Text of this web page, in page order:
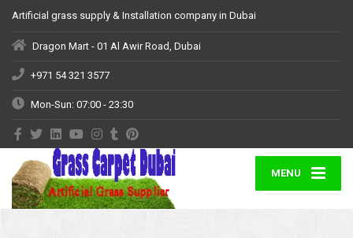
Artificial grass supply & Installation company in Dubai
Dragon Mart - 01 Al Awir Road, Dubai
+971 54 321 3577
Mon-Sun: 07:00 - 23:30
MENU